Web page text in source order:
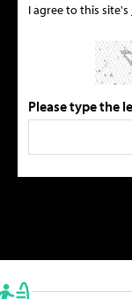
I agree to this site's
Please type the